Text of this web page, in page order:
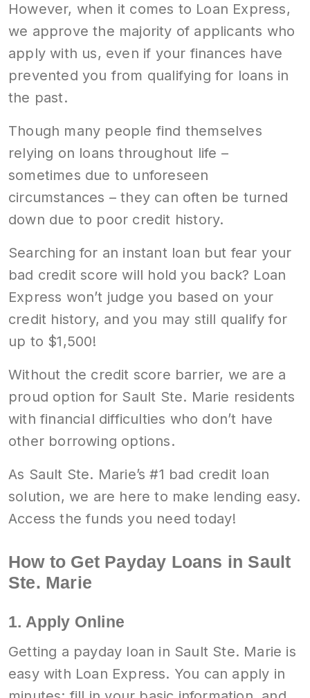
However, when it comes to Loan Express,
we approve the majority of applicants who
apply with us, even if your finances have
prevented you from qualifying for loans in
the past.
Though many people find themselves
relying on loans throughout life –
sometimes due to unforeseen
circumstances – they can often be turned
down due to poor credit history.
Searching for an instant loan but fear your
bad credit score will hold you back? Loan
Express won’t judge you based on your
credit history, and you may still qualify for
up to $1,500!
Without the credit score barrier, we are a
proud option for Sault Ste. Marie residents
with financial difficulties who don’t have
other borrowing options.
As Sault Ste. Marie’s #1 bad credit loan
solution, we are here to make lending easy.
Access the funds you need today!
How to Get Payday Loans in Sault
Ste. Marie
1. Apply Online
Getting a payday loan in Sault Ste. Marie is
easy with Loan Express. You can apply in